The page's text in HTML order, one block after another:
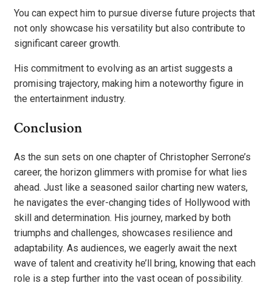
You can expect him to pursue diverse future projects that
not only showcase his versatility but also contribute to
significant career growth.
His commitment to evolving as an artist suggests a
promising trajectory, making him a noteworthy figure in
the entertainment industry.
Conclusion
As the sun sets on one chapter of Christopher Serrone’s
career, the horizon glimmers with promise for what lies
ahead. Just like a seasoned sailor charting new waters,
he navigates the ever-changing tides of Hollywood with
skill and determination. His journey, marked by both
triumphs and challenges, showcases resilience and
adaptability. As audiences, we eagerly await the next
wave of talent and creativity he’ll bring, knowing that each
role is a step further into the vast ocean of possibility.